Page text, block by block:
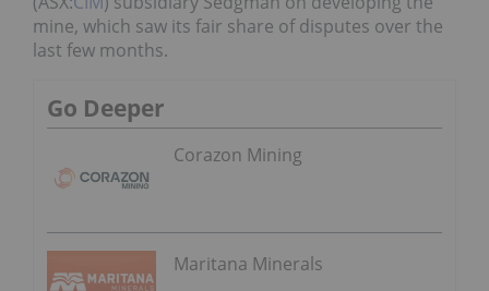
mine, which saw its fair share of disputes over the
last few months.
Go Deeper
Corazon Mining
Maritana Minerals